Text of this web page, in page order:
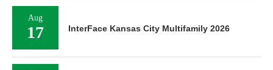
Aug
17 InterFace Kansas City Multifamily 2026